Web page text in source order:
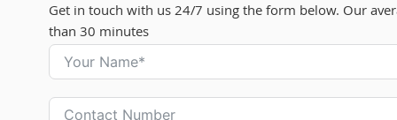
Get in touch with us 24/7 using the form below. Our
than 30 minutes